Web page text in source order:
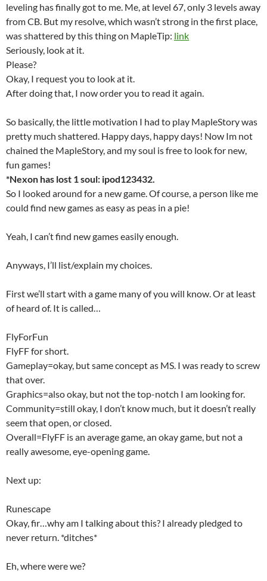
leveling has finally got to me. Me, at level 67, only 3 levels away
from CB. But my resolve, which wasn’t strong in the first place,
was shattered by this thing on MapleTip: link
Seriously, look at it.
Please?
Okay, I request you to look at it.
After doing that, I now order you to read it again.
So basically, the little motivation I had to play MapleStory was
pretty much shattered. Happy days, happy days! Now Im not
chained the MapleStory, and my soul is free to look for new,
fun games!
*Nexon has lost 1 soul: ipod123432.
So I looked around for a new game. Of course, a person like me
could find new games as easy as peas in a pie!
Yeah, I can’t find new games easily enough.
Anyways, I’ll list/explain my choices.
First we’ll start with a game many of you will know. Or at least
of heard of. It is called…
FlyForFun
FlyFF for short.
Gameplay=okay, but same concept as MS. I was ready to screw
that over.
Graphics=also okay, but not the top-notch I am looking for.
Community=still okay, I don’t know much, but it doesn’t really
seem that open, or closed.
Overall=FlyFF is an average game, an okay game, but not a
really awesome, eye-opening game.
Next up:
Runescape
Okay, fir…why am I talking about this? I already pledged to
never return. *ditches*
Eh, where were we?